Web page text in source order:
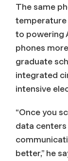
The same
temperature
to powering
phones
graduate
integrated
intensive
“Once you
data
better,” he